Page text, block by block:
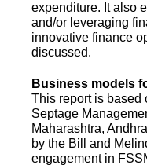
expenditure. It also
and/or leveraging
innovative finance
discussed.
Business models
This report is based
Septage
Maharashtra,
by the Bill and
engagement in